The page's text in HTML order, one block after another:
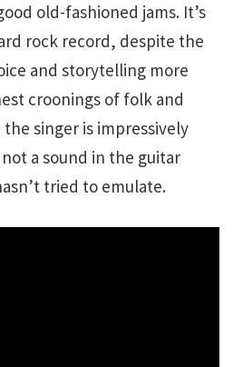
old-fashioned jams. It’s
rock record, despite the
and storytelling more
croonings of folk and
the singer is impressively
a sound in the guitar
tried to emulate.